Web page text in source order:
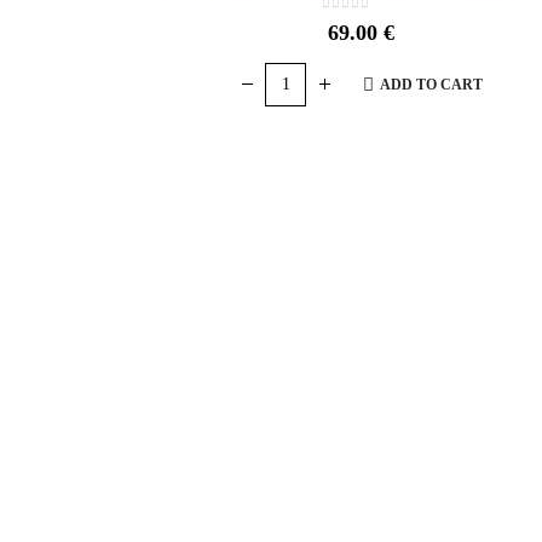
69.00€
ADD TO CART